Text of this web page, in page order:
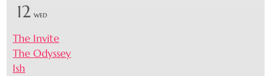
12 WED
The Invite
The Odyssey
Ish